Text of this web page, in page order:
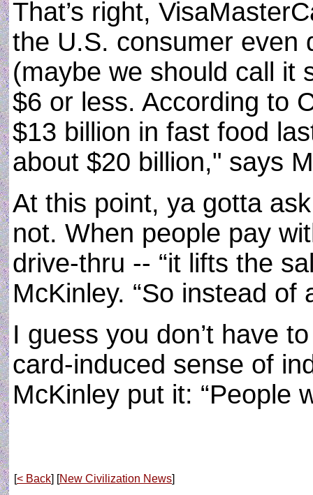
That’s right,
the U.S. consumer even
(maybe we should call it
$6 or less. According to
$13 billion in fast food
about $20 billion," says
At this point, ya gotta
not. When people pay
drive-thru -- “it lifts the
McKinley. “So instead of
I guess you don’t have
card-induced sense of
McKinley put it: “People
[< Back] [New Civilization News]